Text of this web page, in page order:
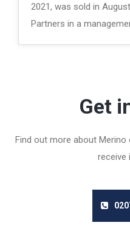
2021, was sold in
Partners in a
Get
Find out more about
receive